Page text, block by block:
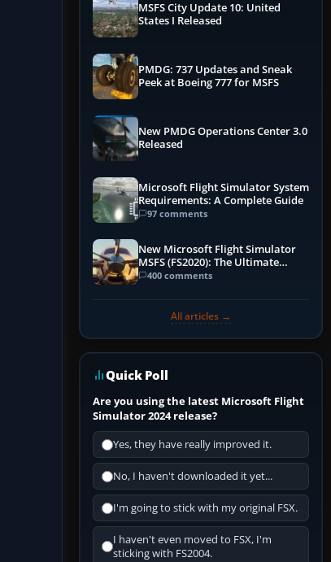
MSFS City Update 10: United
States I Released
PMDG: 737 Updates and Sneak
Peek at Boeing 777 for MSFS
New PMDG Operations Center 3.0
Released
Microsoft Flight Simulator System
Requirements: A Complete Guide
97 comments
New Microsoft Flight Simulator
MSFS (FS2020): The Ultimate
Guide
400 comments
All articles →
Quick Poll
Are you using the latest Microsoft Flight
Simulator 2024 release?
Yes, they have really improved it.
No, I haven't downloaded it yet...
I'm going to stick with my original FSX.
I haven't even moved to FSX, I'm
sticking with FS2004.